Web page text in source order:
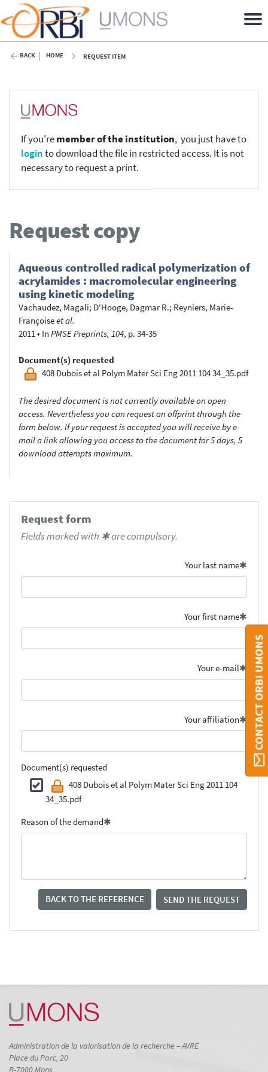
BACK HOME REQUEST ITEM
If you'remember of the institution, you just have to
loginto download the file in restricted access. It is not
necessary to request a print.
Request copy
Aqueous controlled radical polymerization of
acrylamides : macromolecular engineering
using kinetic modeling
Vachaudez, Magali; D'Hooge, Dagmar R.; Reyniers, Marie-
Françoiseet al.
2011 • In PMSE Preprints, 104, p. 34-35
Document(s) requested
408 Dubois et al Polym Mater Sci Eng 2011 104 34_35.pdf
The desired document is not currently available on open
access. Nevertheless you can request an offprint through the
form below. If your request is accepted you will receive by e-
mail a link allowing you access to the document for 5 days, 5
download attempts maximum.
Request form
Fields marked with ✱ are compulsory.
Your last name
Your first name
Your e-mail
Your affiliation
Document(s) requested
408 Dubois et al Polym Mater Sci Eng 2011 104
34_35.pdf
Reason of the demand
BACK TO THE REFERENCE SEND THE REQUEST
CONTACT ORBI UMONS
Administration de la valorisation de la recherche – AVRE
Place du Parc, 20
B-7000 Mons